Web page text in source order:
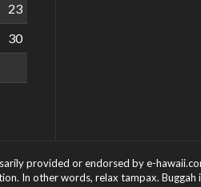
23
30
provided or endorsed by e-
In other words, relax tampax. Buggah